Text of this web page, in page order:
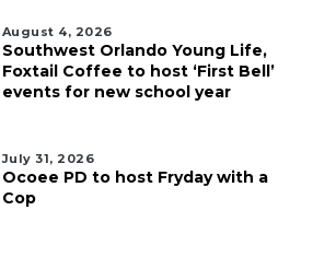
August 4, 2026
Southwest Orlando Young Life,
Foxtail Coffee to host ‘First Bell’
events for new school year
July 31, 2026
Ocoee PD to host Fryday with a
Cop